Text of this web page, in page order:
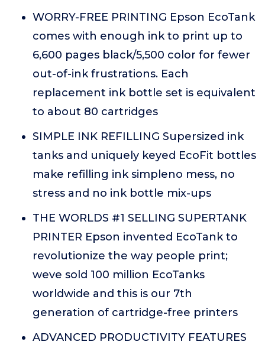
WORRY-FREE PRINTING Epson EcoTank
comes with enough ink to print up to
6,600 pages black/5,500 color for fewer
out-of-ink frustrations. Each
replacement ink bottle set is equivalent
to about 80 cartridges
SIMPLE INK REFILLING Supersized ink
tanks and uniquely keyed EcoFit bottles
make refilling ink simpleno mess, no
stress and no ink bottle mix-ups
THE WORLDS #1 SELLING SUPERTANK
PRINTER Epson invented EcoTank to
revolutionize the way people print;
weve sold 100 million EcoTanks
worldwide and this is our 7th
generation of cartridge-free printers
ADVANCED PRODUCTIVITY FEATURES